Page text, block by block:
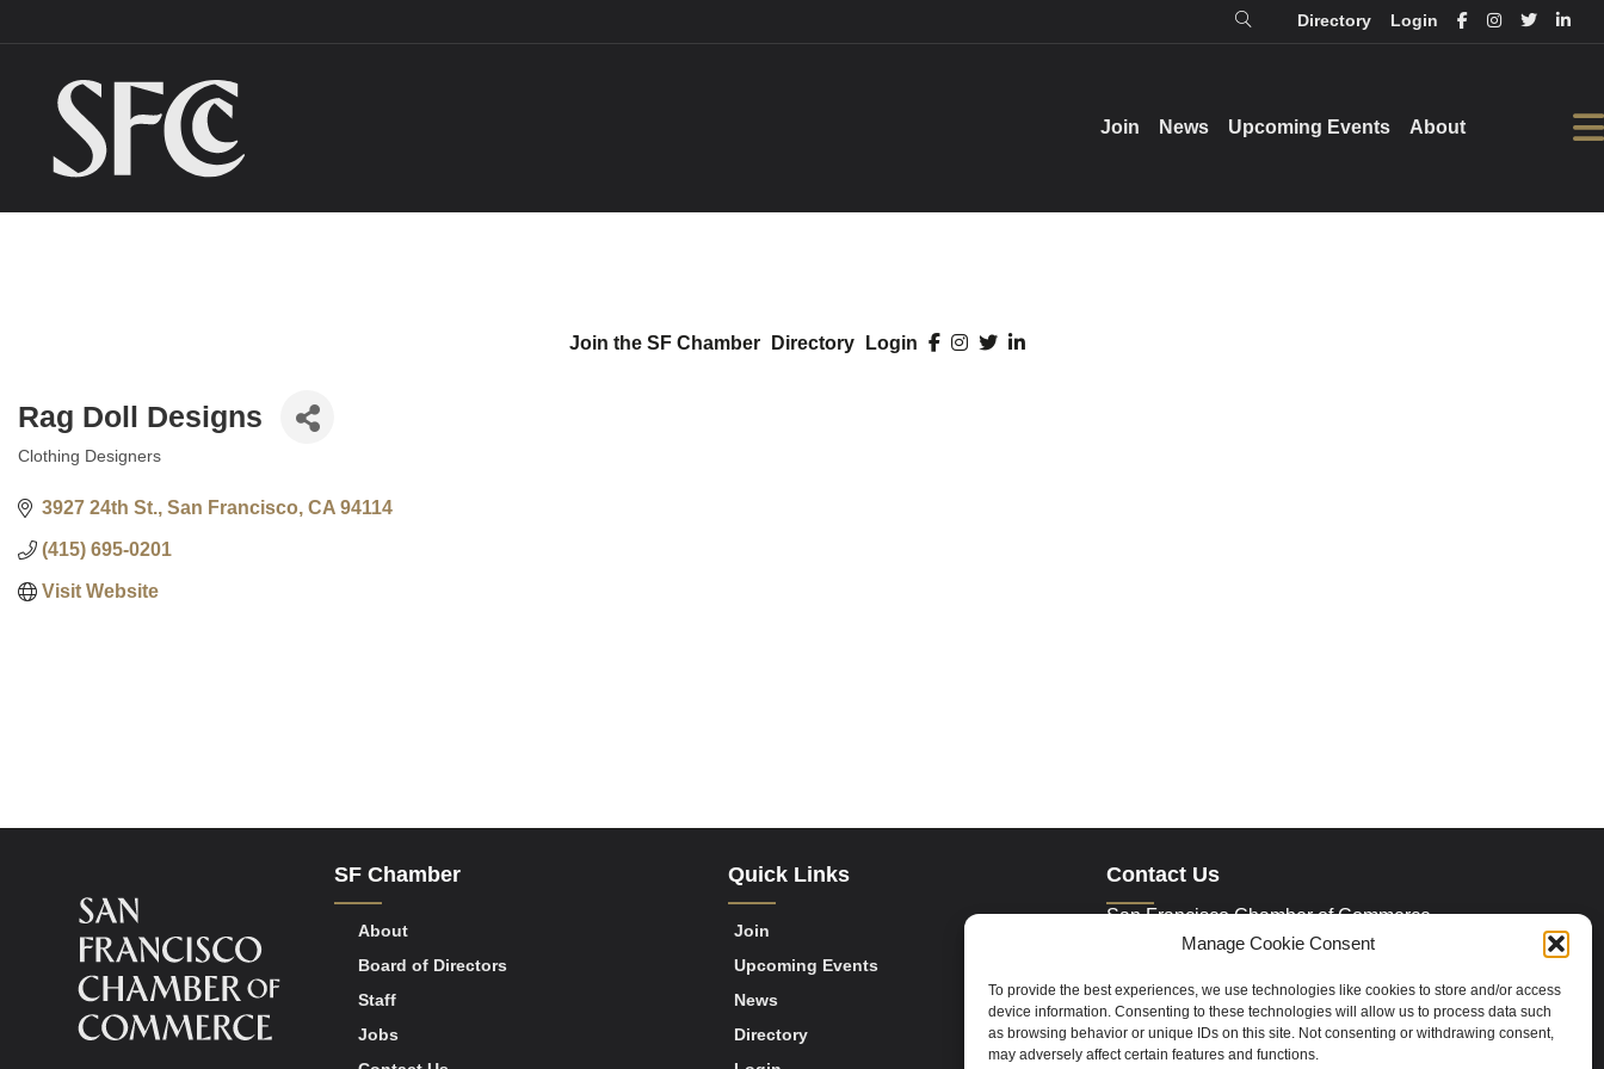
Manage Cookie Consent
To provide the best experiences, we use technologies like cookies to store and/or access
device information. Consenting to these technologies will allow us to process data such
as browsing behavior or unique IDs on this site. Not consenting or withdrawing consent,
may adversely affect certain features and functions.
Login
Directory
About
Upcoming Events
News
Join
Login Directory
About
Upcoming Events
News
Join
Join the SF Chamber Directory Login
Rag Doll Designs
Clothing Designers
3927 24th St. San Francisco CA 94114
(415) 695-0201
Visit Website
SF Chamber
About
Board of Directors
Staff
Jobs
Quick Links
Join
Upcoming Events
News
Directory
Contact Us
San Francisco Chamber of Commerce
235 Montgomery Street Suite 760
Phone: 415.392.4520
Email: info@sfchamber.com
Join Us